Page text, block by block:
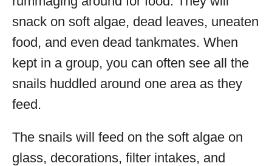
snack on soft algae, dead leaves, uneaten
food, and even dead tankmates. When
kept in a group, you can often see all the
snails huddled around one area as they
feed.
The snails will feed on the soft algae on
glass, decorations, filter intakes, and